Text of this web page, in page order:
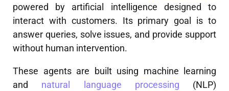
powered by artificial intelligence designed to
interact with customers. Its primary goal is to
answer queries, solve issues, and provide support
without human intervention.
These agents are built using machine learning
and natural language processing (NLP)